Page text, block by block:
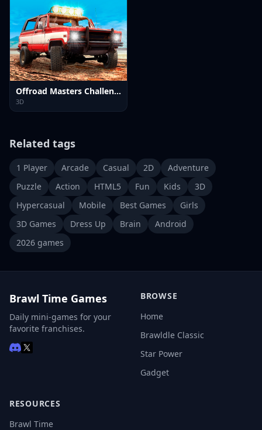
Offroad Masters Challenge
3D
Related tags
1 Player Arcade Casual 2D
Adventure
Puzzle
Action HTML5 Fun Kids
3D
Hypercasual
Mobile Best Games
Girls
3D Games
Dress Up Brain
Android
2026 games
Brawl Time Games
Daily mini-games for your
favorite franchises.
BROWSE
Home
Brawldle Classic
Star Power
Gadget
RESOURCES
Brawl Time